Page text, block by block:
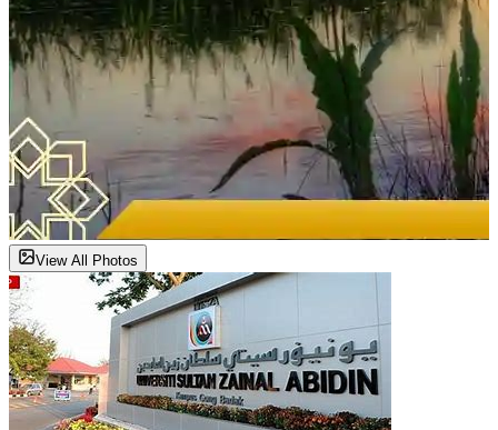
View All Photos